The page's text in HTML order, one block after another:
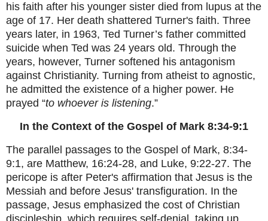
his faith after his younger sister died from lupus at the
age of 17. Her death shattered Turner's faith. Three
years later, in 1963, Ted Turner’s father committed
suicide when Ted was 24 years old. Through the
years, however, Turner softened his antagonism
against Christianity. Turning from atheist to agnostic,
he admitted the existence of a higher power. He
prayed “to whoever is listening.”
In the Context of the Gospel of Mark 8:34-9:1
The parallel passages to the Gospel of Mark, 8:34-
9:1, are Matthew, 16:24-28, and Luke, 9:22-27. The
pericope is after Peter's affirmation that Jesus is the
Messiah and before Jesus' transfiguration. In the
passage, Jesus emphasized the cost of Christian